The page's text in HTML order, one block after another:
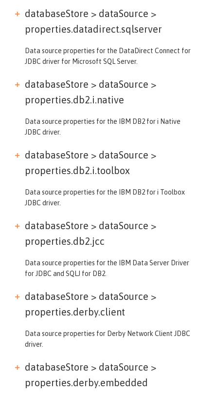
databaseStore > dataSource >
properties.datadirect.sqlserver
Data source properties for the DataDirect Connect for
JDBC driver for Microsoft SQL Server.
databaseStore > dataSource >
properties.db2.i.native
Data source properties for the IBM DB2 for i Native
JDBC driver.
databaseStore > dataSource >
properties.db2.i.toolbox
Data source properties for the IBM DB2 for i Toolbox
JDBC driver.
databaseStore > dataSource >
properties.db2.jcc
Data source properties for the IBM Data Server Driver
for JDBC and SQLJ for DB2.
databaseStore > dataSource >
properties.derby.client
Data source properties for Derby Network Client JDBC
driver.
databaseStore > dataSource >
properties.derby.embedded